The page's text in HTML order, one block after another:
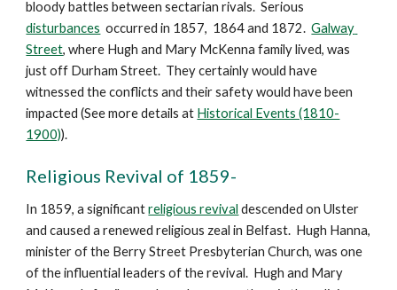
disturbances
  occurred in 1857,  1864 and 1872.
Galway
Street, where Hugh and Mary McKenna family lived, was
just off Durham Street.  They certainly would have
witnessed the conflicts and their safety would have been
impacted (See more details at Historical Events (1810-
1900)).
Religious Revival of 1859-
In 1859, a significant religious revival descended on Ulster
and caused a renewed religious zeal in Belfast.  Hugh Hanna,
minister of the Berry Street Presbyterian Church, was one
of the influential leaders of the revival.  Hugh and Mary